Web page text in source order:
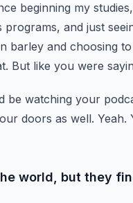
beginning my studies,
programs, and just
barley and choosing
But like you were
watching your
doors as well. Yeah.
world, but they